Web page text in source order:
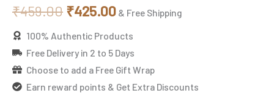
₹459.00 ₹459.00.
₹425.00₹425.00.
& Free Shipping
100% Authentic Products
Free Delivery in 2 to 5 Days
Choose to add a Free Gift Wrap
Earn reward points & Get Extra Discounts